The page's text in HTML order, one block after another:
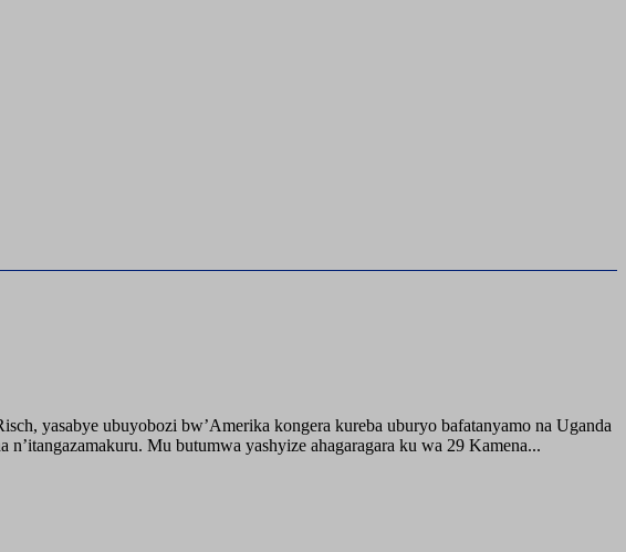
yasabye ubuyobozi bw’Amerika kongera kureba uburyo bafatanyamo na Uganda
Mu butumwa yashyize ahagaragara ku wa 29 Kamena...